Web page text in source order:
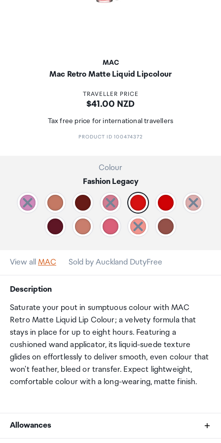
MAC
Mac Retro Matte Liquid Lipcolour
TRAVELLER PRICE
Price:
$41.00 NZD
Tax free price for international travellers
PRODUCT ID 100474372
Colour
Fashion Legacy
View all MAC Sold by Auckland DutyFree
Description
Saturate your pout in sumptuous colour with MAC
Retro Matte Liquid Lip Colour; a velvety formula that
stays in place for up to eight hours. Featuring a
cushioned wand applicator, its liquid-suede texture
glides on effortlessly to deliver smooth, even colour that
won't feather, bleed or transfer. Expect lightweight,
comfortable colour with a long-wearing, matte finish.
Allowances